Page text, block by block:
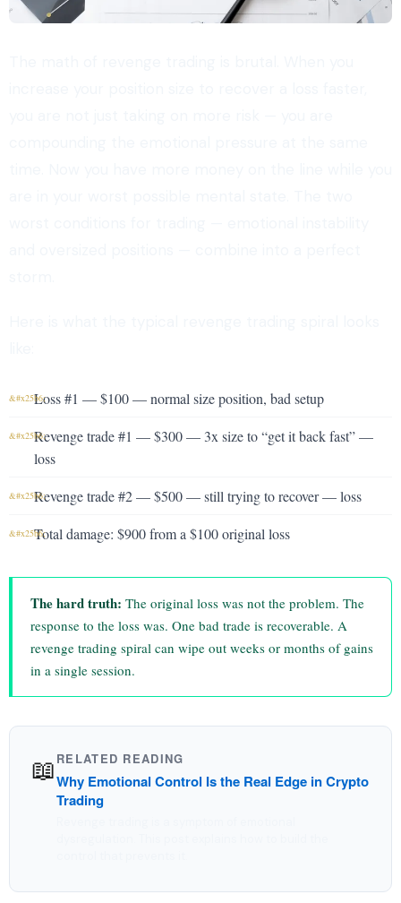
Loss #1 — $100 — normal size position, bad setup
Revenge trade #1 — $300 — 3x size to “get it back fast” —
loss
Revenge trade #2 — $500 — still trying to recover — loss
Total damage: $900 from a $100 original loss
The hard truth: The original loss was not the problem. The
response to the loss was. One bad trade is recoverable. A
revenge trading spiral can wipe out weeks or months of gains
in a single session.
📖 RELATED READING
Why Emotional Control Is the Real Edge in Crypto
Trading